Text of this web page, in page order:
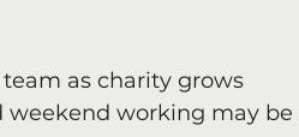
as charity grows
weekend working may be